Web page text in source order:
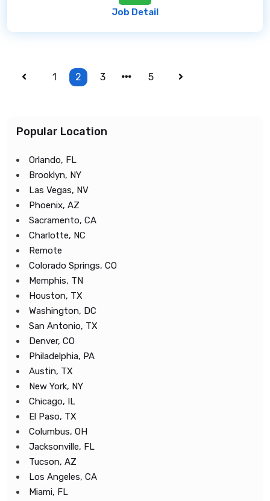
Job Detail
1 2 3 5
Popular Location
Orlando, FL
Brooklyn, NY
Las Vegas, NV
Phoenix, AZ
Sacramento, CA
Charlotte, NC
Remote
Colorado Springs, CO
Memphis, TN
Houston, TX
Washington, DC
San Antonio, TX
Denver, CO
Philadelphia, PA
Austin, TX
New York, NY
Chicago, IL
El Paso, TX
Columbus, OH
Jacksonville, FL
Tucson, AZ
Los Angeles, CA
Miami, FL